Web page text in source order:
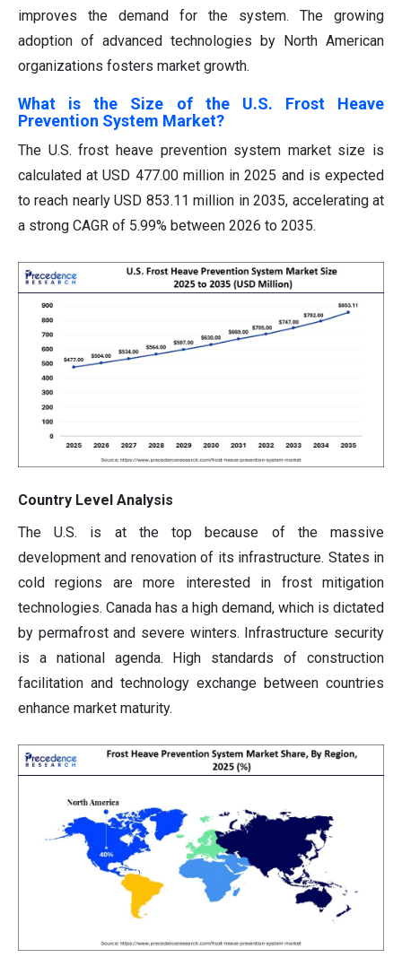
improves the demand for the system. The growing
adoption of advanced technologies by North American
organizations fosters market growth.
What is the Size of the U.S. Frost Heave
Prevention System Market?
The U.S. frost heave prevention system market size is
calculated at USD 477.00 million in 2025 and is expected
to reach nearly USD 853.11 million in 2035, accelerating at
a strong CAGR of 5.99% between 2026 to 2035.
Country Level Analysis
The U.S. is at the top because of the massive
development and renovation of its infrastructure. States in
cold regions are more interested in frost mitigation
technologies. Canada has a high demand, which is dictated
by permafrost and severe winters. Infrastructure security
is a national agenda. High standards of construction
facilitation and technology exchange between countries
enhance market maturity.